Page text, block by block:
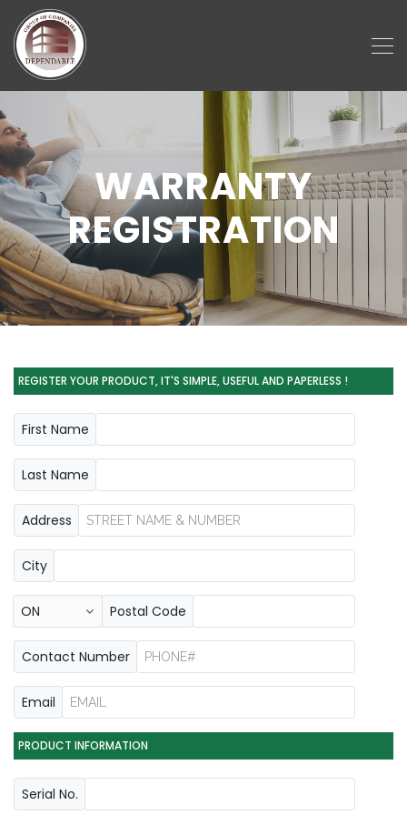
WARRANTY
REGISTRATION
REGISTER YOUR PRODUCT, IT'S SIMPLE, USEFUL AND PAPERLESS !
First Name
Last Name
Address
City
Postal Code
Contact Number
Email
PRODUCT INFORMATION
Serial No.